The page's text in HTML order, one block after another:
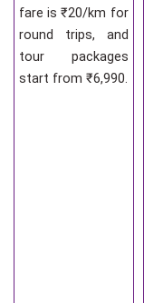
fare is ₹20/km for
round trips, and
tour packages
start from ₹6,990.